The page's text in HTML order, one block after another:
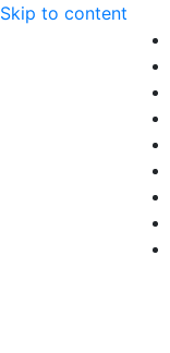
Skip to content